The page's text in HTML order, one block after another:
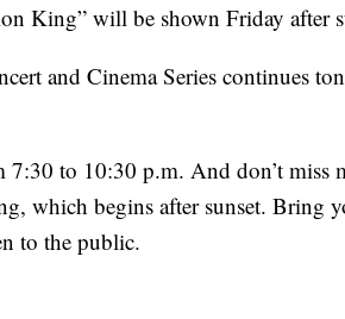
King” will be shown Friday after
and Cinema Series continues
to 10:30 p.m. And don’t miss
which begins after sunset. Bring
to the public.